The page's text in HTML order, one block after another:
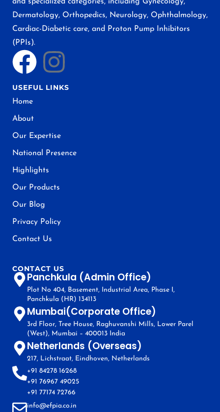
Dermatology, Orthopedics, Neurology, Ophthalmology,
Cardiac-Diabetic care, and Proton Pump Inhibitors
(PPIs).
USEFUL LINKS
Home
About
Our Expertise
National Presence
Highlights
Our Products
Our Blog
Privacy Policy
Contact Us
CONTACT US
Panchkula (Admin Office)
Plot No 404, Basement, Industrial Area, Phase I,
Panchkula (HR) 134113
Mumbai(Corporate Office)
3rd Floor, Tree House, Raghuvanshi Mills, Lower Parel
(West), Mumbai – 400013 India
Netherlands (Overseas)
217, Lichstraat, Eindhoven, Netherlands
+91 84278 16268
+91 76967 49025
+91 77174 72766
info@efpia.co.in